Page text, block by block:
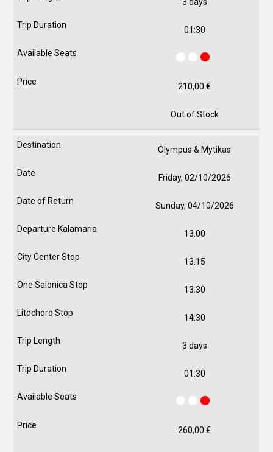
01:30
210,00€
Out of Stock
Olympus & Mytikas
Friday, 02/10/2026
Sunday, 04/10/2026
13:00
13:15
13:30
14:30
3 days
01:30
260,00€